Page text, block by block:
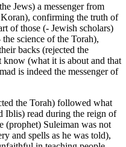
Jews) a messenger from
confirming the truth of
of those (- Jewish scholars)
science of the Torah),
backs (rejected the
(what it is about and that
is indeed the messenger of
the Torah) followed what
Iblis) read during the reign of
(prophet) Suleiman was not
and spells as he was told),